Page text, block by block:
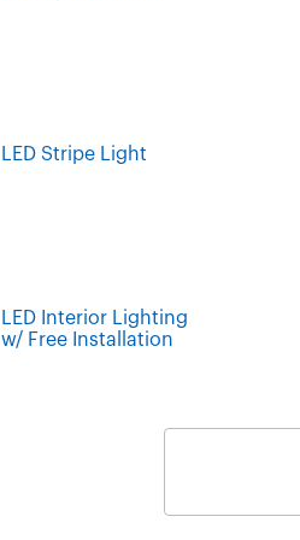
LED Stripe Light
LED Interior Lighting
w/ Free Installation